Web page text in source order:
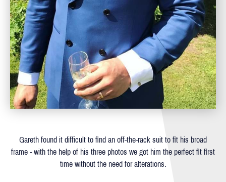
Gareth found it difficult to ﬁnd an off-the-rack suit to ﬁt his broad
frame - with the help of his three photos we got him the perfect ﬁt ﬁrst
time without the need for alterations.